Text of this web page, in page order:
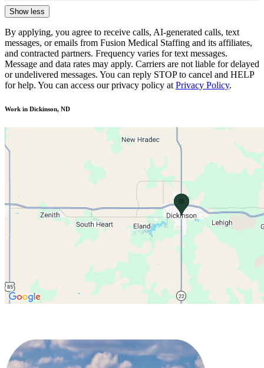
Show less
By applying, you agree to receive calls, AI-generated calls, text
messages, or emails from Fusion Medical Staffing and its affiliates,
and contracted partners. Frequency varies for text messages.
Message and data rates may apply. Carriers are not liable for delayed
or undelivered messages. You can reply STOP to cancel and HELP
for help. You can access our privacy policy at Privacy Policy.
Work in Dickinson, ND